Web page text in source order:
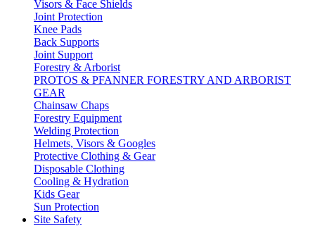
Visors & Face Shields
Joint Protection
Knee Pads
Back Supports
Joint Support
Forestry & Arborist
PROTOS & PFANNER FORESTRY AND ARBORIST
GEAR
Chainsaw Chaps
Forestry Equipment
Welding Protection
Helmets, Visors & Googles
Protective Clothing & Gear
Disposable Clothing
Cooling & Hydration
Kids Gear
Sun Protection
Site Safety